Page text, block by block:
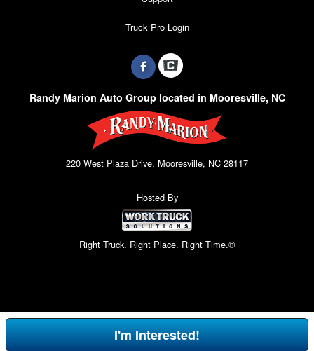
Truck Pro Login
Randy Marion Auto Group located in Mooresville, NC
220 West Plaza Drive, Mooresville, NC 28117
Hosted By
Right Truck. Right Place. Right Time.®
I'm Interested!